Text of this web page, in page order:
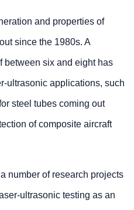
and properties of
since the 1980s. A
between six and eight has
ultrasonic applications, such
steel tubes coming out
of composite aircraft
number of research projects
ultrasonic testing as an